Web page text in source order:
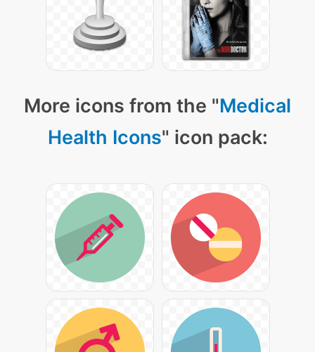
More icons from the "Medical
Health Icons" icon pack: